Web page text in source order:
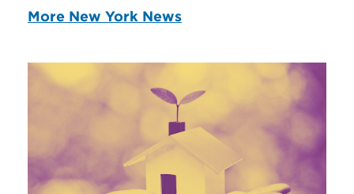
More New York News